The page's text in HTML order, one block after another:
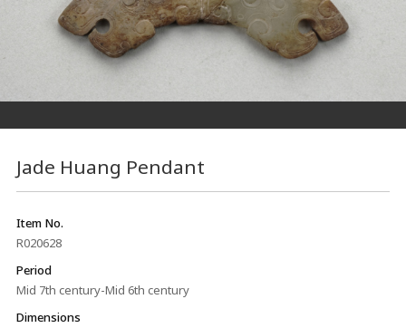
Jade Huang Pendant
Item No.
R020628
Period
Mid 7th century-Mid 6th century
Dimensions